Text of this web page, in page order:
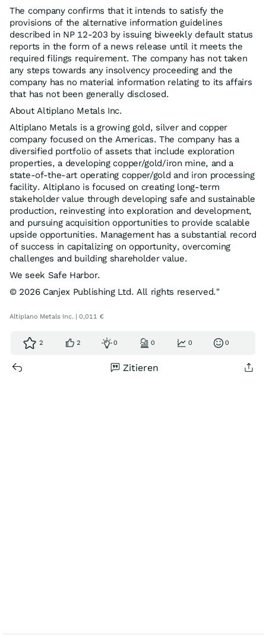
The company confirms that it intends to satisfy the
provisions of the alternative information guidelines
described in NP 12-203 by issuing biweekly default status
reports in the form of a news release until it meets the
required filings requirement. The company has not taken
any steps towards any insolvency proceeding and the
company has no material information relating to its affairs
that has not been generally disclosed.
About Altiplano Metals Inc.
Altiplano Metals is a growing gold, silver and copper
company focused on the Americas. The company has a
diversified portfolio of assets that include exploration
properties, a developing copper/gold/iron mine, and a
state-of-the-art operating copper/gold and iron processing
facility. Altiplano is focused on creating long-term
stakeholder value through developing safe and sustainable
production, reinvesting into exploration and development,
and pursuing acquisition opportunities to provide scalable
upside opportunities. Management has a substantial record
of success in capitalizing on opportunity, overcoming
challenges and building shareholder value.
We seek Safe Harbor.
© 2026 Canjex Publishing Ltd. All rights reserved."
Altiplano Metals Inc. | 0,011 €
2 2 0 0 0 0
Zitieren